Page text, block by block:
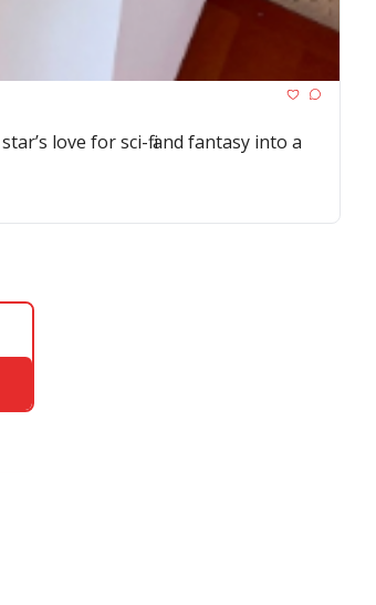
love for sci-fi and fantasy into a